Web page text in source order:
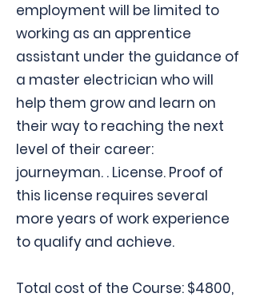
employment will be limited to
working as an apprentice
assistant under the guidance of
a master electrician who will
help them grow and learn on
their way to reaching the next
level of their career:
journeyman. . License. Proof of
this license requires several
more years of work experience
to qualify and achieve.
Total cost of the Course: $4800,